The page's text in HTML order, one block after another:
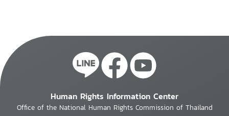
Human Rights Information Center
Office of the National Human Rights Commission of Thailand